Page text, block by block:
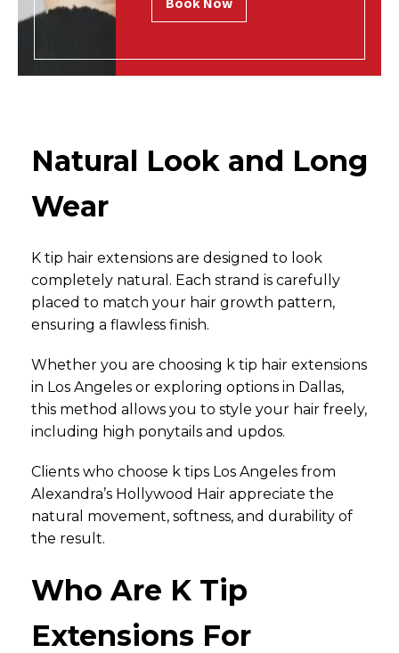
Natural Look and Long
Wear
K tip hair extensions are designed to look
completely natural. Each strand is carefully
placed to match your hair growth pattern,
ensuring a flawless finish.
Whether you are choosing k tip hair extensions
in Los Angeles or exploring options in Dallas,
this method allows you to style your hair freely,
including high ponytails and updos.
Clients who choose k tips Los Angeles from
Alexandra’s Hollywood Hair appreciate the
natural movement, softness, and durability of
the result.
Who Are K Tip
Extensions For